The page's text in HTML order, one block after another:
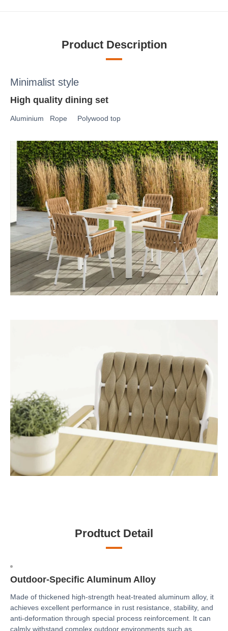
Product Description
Minimalist style
High quality dining set
Aluminium Rope Polywood top
Prodtuct Detail
Outdoor-Specific Aluminum Alloy
Made of thickened high-strength heat-treated aluminum alloy, it
achieves excellent performance in rust resistance, stability, and
anti-deformation through special process reinforcement. It can
calmly withstand complex outdoor environments such as